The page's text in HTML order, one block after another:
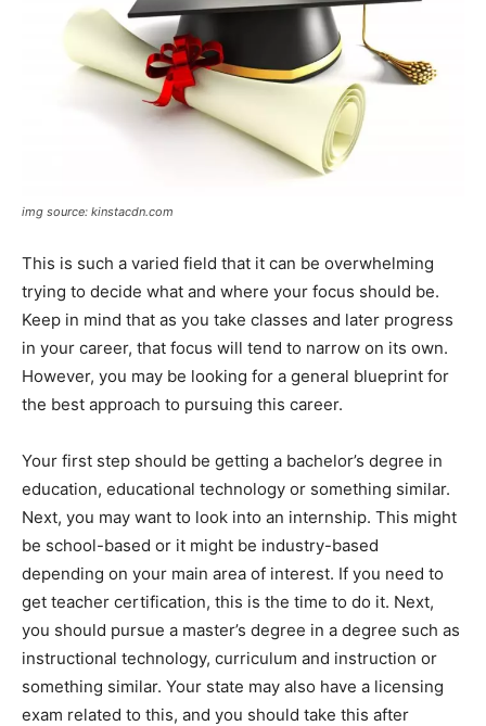
img source: kinstacdn.com
This is such a varied field that it can be overwhelming
trying to decide what and where your focus should be.
Keep in mind that as you take classes and later progress
in your career, that focus will tend to narrow on its own.
However, you may be looking for a general blueprint for
the best approach to pursuing this career.
Your first step should be getting a bachelor’s degree in
education, educational technology or something similar.
Next, you may want to look into an internship. This might
be school-based or it might be industry-based
depending on your main area of interest. If you need to
get teacher certification, this is the time to do it. Next,
you should pursue a master’s degree in a degree such as
instructional technology, curriculum and instruction or
something similar. Your state may also have a licensing
exam related to this, and you should take this after